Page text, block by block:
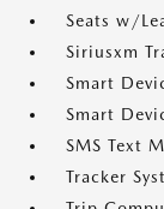
Seats w/
Siriusxm
Smart
Smart
SMS Text
Tracker